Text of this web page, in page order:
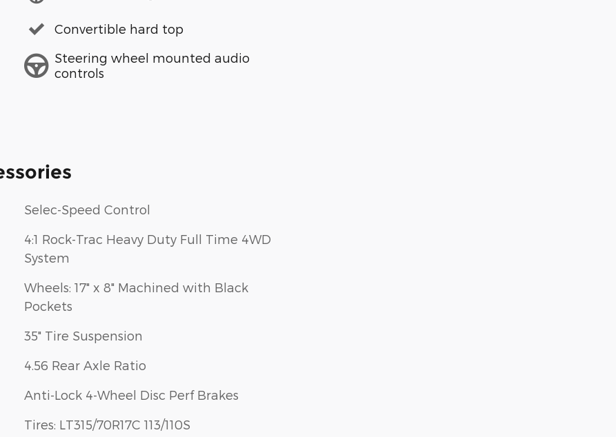
Convertible hard top
Steering wheel mounted audio
controls
Selec-Speed Control
4:1 Rock-Trac Heavy Duty Full Time 4WD
System
Wheels: 17" x 8" Machined with Black
Pockets
35" Tire Suspension
4.56 Rear Axle Ratio
Anti-Lock 4-Wheel Disc Perf Brakes
Tires: LT315/70R17C 113/110S